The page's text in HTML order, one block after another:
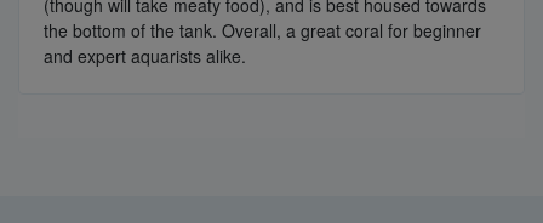
the bottom of the tank. Overall, a great coral for beginner
and expert aquarists alike.